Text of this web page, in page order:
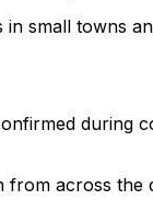
small towns
during
from across the